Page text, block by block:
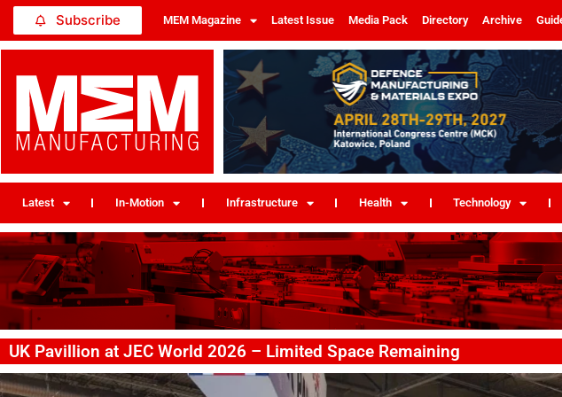
Subscribe MEM Magazine Latest Issue Media Pack Directory Archive
Latest In-Motion Infrastructure Health Technology
UK Pavillion at JEC World 2026 – Limited Space Remaining